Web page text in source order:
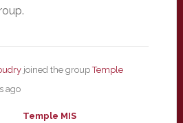
joined the groupTemple
ago
Temple MIS